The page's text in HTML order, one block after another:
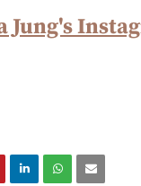
Jung's